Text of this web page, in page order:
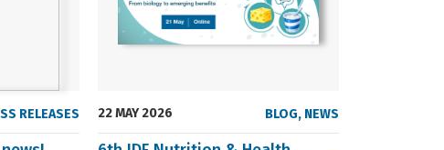
RELEASES 22 MAY 2026 BLOG, NEWS